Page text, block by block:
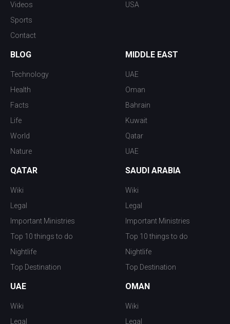
Videos
Sports
Contact
USA
BLOG
Technology
Health
Facts
Life
World
Nature
MIDDLE EAST
UAE
Oman
Bahrain
Kuwait
Qatar
UAE
QATAR
Wiki
Legal
Important Ministries
Top 10 things to do
Nightlife
Top Destination
SAUDI ARABIA
Wiki
Legal
Important Ministries
Top 10 things to do
Nightlife
Top Destination
UAE
Wiki
Legal
OMAN
Wiki
Legal